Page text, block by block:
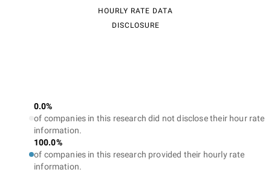
HOURLY RATE DATA
DISCLOSURE
0.0%
of companies in this research did not disclose their hour rate
information.
100.0%
of companies in this research provided their hourly rate
information.